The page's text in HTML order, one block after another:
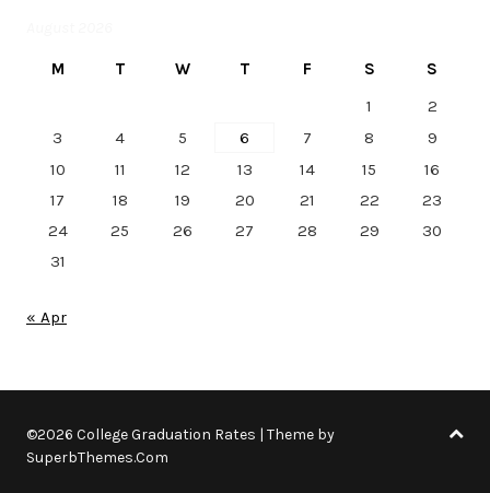
M T W T F S
S
1
2
3
4 5 6 7 8
9
10
11 12 13 14 15
16
17
18 19 20 21 22
23
24
25 26 27 28 29
30
31
« Apr
©2026 College Graduation Rates | Theme by
SuperbThemes.Com